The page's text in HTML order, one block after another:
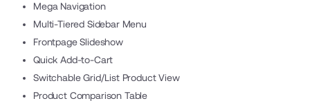
Mega Navigation
Multi-Tiered Sidebar Menu
Frontpage Slideshow
Quick Add-to-Cart
Switchable Grid/List Product View
Product Comparison Table